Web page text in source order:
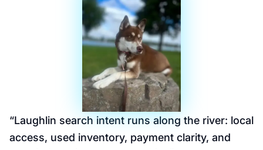
“Laughlin search intent runs along the river: local
access, used inventory, payment clarity, and